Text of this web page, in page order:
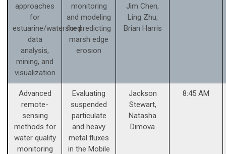
approaches
for
estuarine/watershed
data
analysis,
mining, and
visualization
monitoring
and modeling
for predicting
marsh edge
erosion
Jim Chen,
Ling Zhu,
Brian Harris
Advanced
remote-
sensing
methods for
water quality
monitoring
Evaluating
suspended
particulate
and heavy
metal fluxes
in the Mobile
Jackson
Stewart,
Natasha
Dimova
8:45 AM